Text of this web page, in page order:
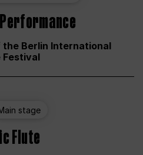
Berlin International
stage
Flute